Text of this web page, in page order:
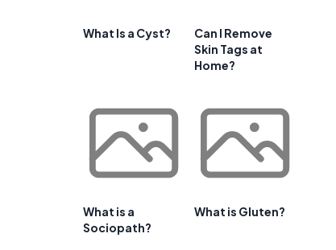
What Is a Cyst?
Can I Remove
Skin Tags at
Home?
What is a
Sociopath?
What is Gluten?